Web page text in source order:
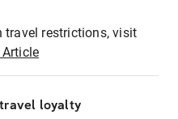
restrictions, visit
Article
loyalty